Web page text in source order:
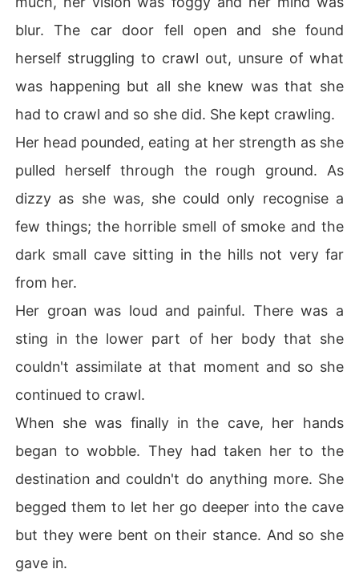
eper into the cave but they were bent on their stance.
And so she gave in.
After one last effort to remember what had happened o
r even who she was, Tiffany's head fell on the hard ston
y ground of the cave. The vertigo in her head had stopp
ed and the stinging pain in her legs was no longer.
She laid in her faint. An arm supporting her small head a
nd her legs shut tight. She laid unconscious and heavily
asleep in the icy winter cold.
blur. The car door fell open and she found
herself struggling to crawl out, unsure of what
was happening but all she knew was that she
had to crawl and so she did. She kept crawling.
Her head pounded, eating at her strength as she
pulled herself through the rough ground. As
dizzy as she was, she could only recognise a
few things; the horrible smell of smoke and the
dark small cave sitting in the hills not very far
from her.
Her groan was loud and painful. There was a
sting in the lower part of her body that she
couldn't assimilate at that moment and so she
continued to crawl.
When she was finally in the cave, her hands
began to wobble. They had taken her to the
destination and couldn't do anything more. She
begged them to let her go deeper into the cave
but they were bent on their stance. And so she
gave in.